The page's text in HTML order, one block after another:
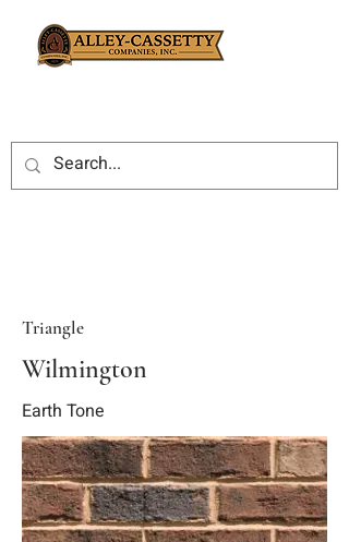
Triangle
Wilmington
Earth Tone